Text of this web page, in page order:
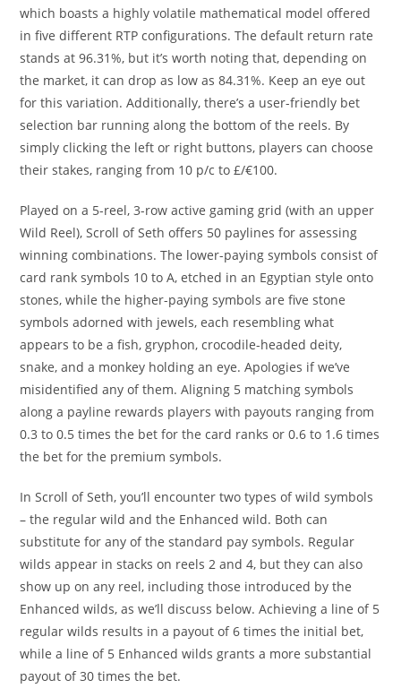
which boasts a highly volatile mathematical model offered
in five different RTP configurations. The default return rate
stands at 96.31%, but it’s worth noting that, depending on
the market, it can drop as low as 84.31%. Keep an eye out
for this variation. Additionally, there’s a user-friendly bet
selection bar running along the bottom of the reels. By
simply clicking the left or right buttons, players can choose
their stakes, ranging from 10 p/c to £/€100.
Played on a 5-reel, 3-row active gaming grid (with an upper
Wild Reel), Scroll of Seth offers 50 paylines for assessing
winning combinations. The lower-paying symbols consist of
card rank symbols 10 to A, etched in an Egyptian style onto
stones, while the higher-paying symbols are five stone
symbols adorned with jewels, each resembling what
appears to be a fish, gryphon, crocodile-headed deity,
snake, and a monkey holding an eye. Apologies if we’ve
misidentified any of them. Aligning 5 matching symbols
along a payline rewards players with payouts ranging from
0.3 to 0.5 times the bet for the card ranks or 0.6 to 1.6 times
the bet for the premium symbols.
In Scroll of Seth, you’ll encounter two types of wild symbols
– the regular wild and the Enhanced wild. Both can
substitute for any of the standard pay symbols. Regular
wilds appear in stacks on reels 2 and 4, but they can also
show up on any reel, including those introduced by the
Enhanced wilds, as we’ll discuss below. Achieving a line of 5
regular wilds results in a payout of 6 times the initial bet,
while a line of 5 Enhanced wilds grants a more substantial
payout of 30 times the bet.